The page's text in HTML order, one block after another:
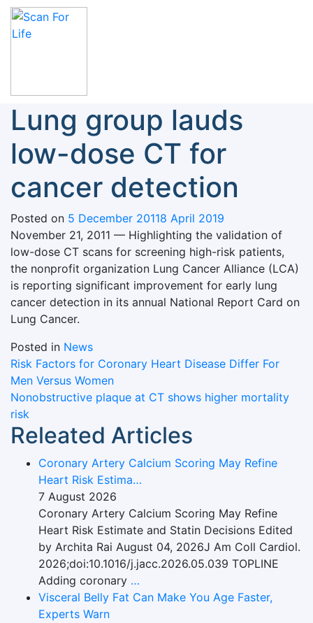
Skip
content
Scan For Life
Prevention Is Better Than Cure
Lung group lauds
low-dose CT for
cancer detection
Posted on 5 December 20118 April 2019
November 21, 2011 — Highlighting the validation of
low-dose CT scans for screening high-risk patients,
the nonprofit organization Lung Cancer Alliance (LCA)
is reporting significant improvement for early lung
cancer detection in its annual National Report Card on
Lung Cancer.
Posted in News
Post
navigation
Risk Factors for Coronary Heart Disease Differ For
Men Versus Women
Nonobstructive plaque at CT shows higher mortality
risk
Releated Articles
Coronary Artery Calcium Scoring May Refine
Heart Risk Estima…
7 August 2026
Coronary Artery Calcium Scoring May Refine
Heart Risk Estimate and Statin Decisions Edited
by Archita Rai August 04, 2026J Am Coll Cardiol.
2026;doi:10.1016/j.jacc.2026.05.039 TOPLINE
Adding coronary …
Visceral Belly Fat Can Make You Age Faster,
Experts Warn